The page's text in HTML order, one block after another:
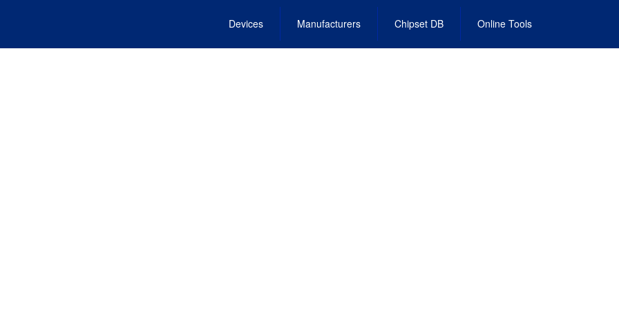
Devices Manufacturers Chipset DB Online Tools